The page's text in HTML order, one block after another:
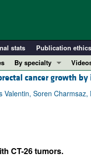
stats Publication ethics
By specialty
COVID-19
Cardiology
Oncology
cancer growth
Soren
CT-26 tumors.